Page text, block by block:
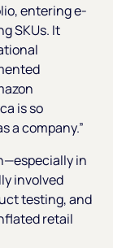
entering e-
SKUs. It
is so
a company.”
in
involved
testing, and
retail